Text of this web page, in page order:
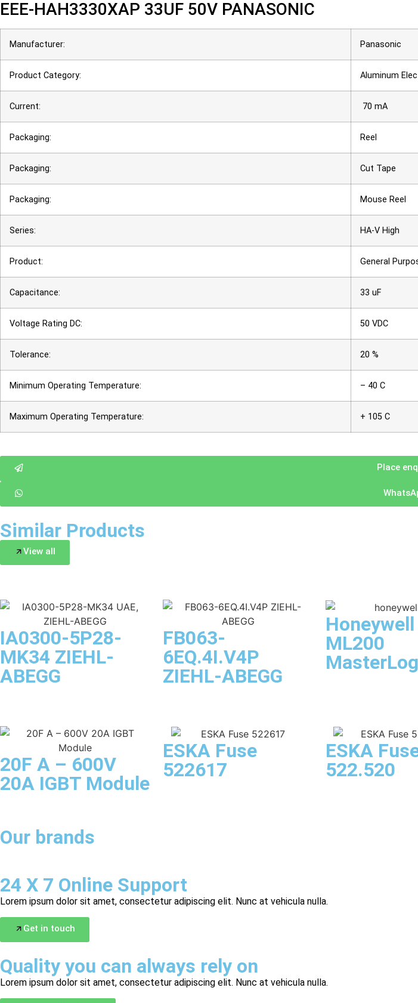
EEE-HAH3330XAP 33UF 50V PANASONIC
Manufacturer: Panasonic
Product Category: Aluminum
Current: 70 mA
Packaging: Reel
Packaging: Cut Tape
Packaging: Mouse Reel
Series: HA-V High
Product: General
Capacitance: 33 uF
Voltage Rating DC: 50 VDC
Tolerance: 20 %
Minimum Operating Temperature: – 40 C
Maximum Operating Temperature: + 105 C
Place
Similar Products
View all
IA0300-5P28-
MK34 ZIEHL-
ABEGG
FB063-
6EQ.4I.V4P
ZIEHL-ABEGG
Honeywell
ML200
20F A – 600V
20A IGBT Module
ESKA Fuse
522617
ESKA
522.520
Our brands
24 X 7 Online Support
Lorem ipsum dolor sit amet, consectetur adipiscing elit. Nunc at vehicula nulla.
Get in touch
Quality you can always rely on
Lorem ipsum dolor sit amet, consectetur adipiscing elit. Nunc at vehicula nulla.